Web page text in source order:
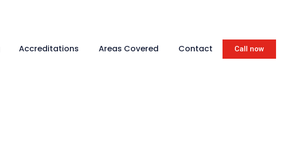
Accreditations Areas Covered Contact Call now